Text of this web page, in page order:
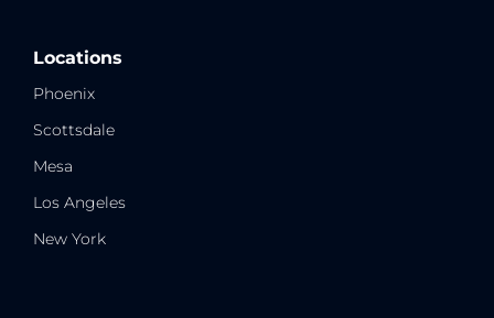
Locations
Phoenix
Scottsdale
Mesa
Los Angeles
New York